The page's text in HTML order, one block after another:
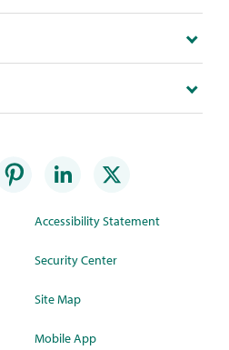
Accessibility Statement
Security Center
Site Map
Mobile App